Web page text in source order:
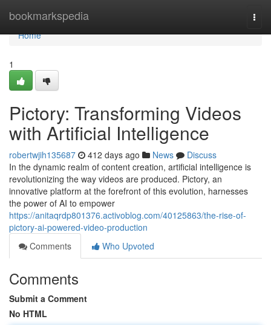
bookmarkspedia
Home
Home
1
Pictory: Transforming Videos
with Artificial Intelligence
robertwjih135687 412 days ago News
Discuss
In the dynamic realm of content creation, artificial intelligence is
revolutionizing the way videos are produced. Pictory, an
innovative platform at the forefront of this evolution, harnesses
the power of AI to empower
https://anitaqrdp801376.activoblog.com/40125863/the-rise-of-
pictory-ai-powered-video-production
Comments
Who Upvoted
Comments
Submit a Comment
No HTML